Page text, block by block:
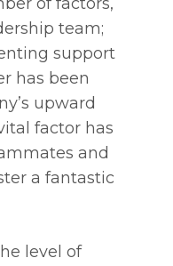
team;
support
has been
upward
factor has
and
a fantastic
level of